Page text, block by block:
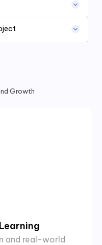
Growth
and real-world